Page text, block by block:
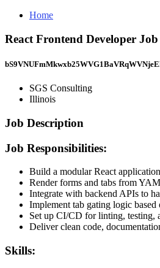
Home
React Frontend Developer
SGS Consulting
Illinois
Job Description
Job Responsibilities:
Build a modular React
Render forms and tabs from
Integrate with backend APIs to
Implement tab gating logic
Set up CI/CD for linting, testing,
Deliver clean code,
Skills: